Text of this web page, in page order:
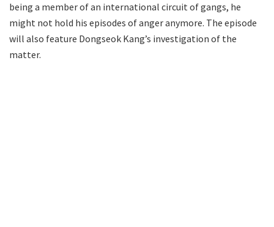
being a member of an international circuit of gangs, he
might not hold his episodes of anger anymore. The episode
will also feature Dongseok Kang’s investigation of the
matter.